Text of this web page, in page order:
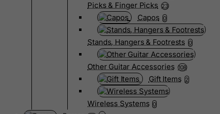
Picks & Finger Picks 23
Capos 0
Stands, Hangers & Footrests 0
Other Guitar Accessories 108
Gift Items 2
Wireless Systems 0